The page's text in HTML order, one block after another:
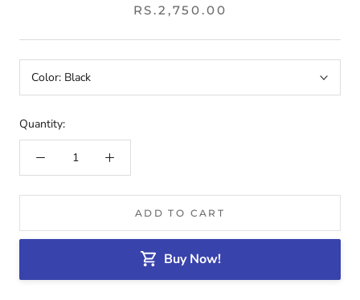
RS.2,750.00
Color: Black
Quantity:
ADD TO CART
Buy Now!